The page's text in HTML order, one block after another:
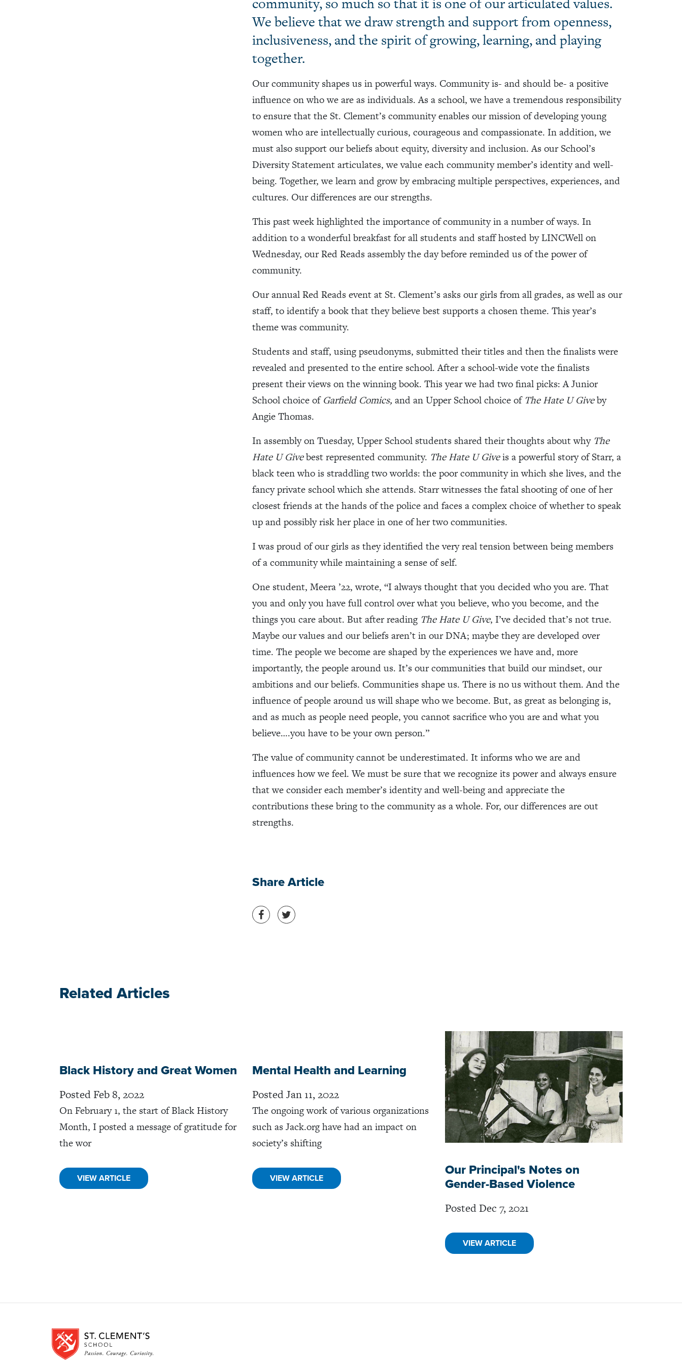
We believe that we draw strength and support from openness,
inclusiveness, and the spirit of growing, learning, and playing
together.
Our community shapes us in powerful ways. Community is- and should be- a positive
influence on who we are as individuals. As a school, we have a tremendous responsibility
to ensure that the St. Clement’s community enables our mission of developing young
women who are intellectually curious, courageous and compassionate. In addition, we
must also support our beliefs about equity, diversity and inclusion. As our School’s
Diversity Statement articulates, we value each community member’s identity and well-
being. Together, we learn and grow by embracing multiple perspectives, experiences, and
cultures. Our differences are our strengths.
This past week highlighted the importance of community in a number of ways. In
addition to a wonderful breakfast for all students and staff hosted by LINCWell on
Wednesday, our Red Reads assembly the day before reminded us of the power of
community.
Our annual Red Reads event at St. Clement’s asks our girls from all grades, as well as our
staff, to identify a book that they believe best supports a chosen theme. This year’s
theme was community.
Students and staff, using pseudonyms, submitted their titles and then the finalists were
revealed and presented to the entire school. After a school-wide vote the finalists
present their views on the winning book. This year we had two final picks: A Junior
School choice ofGarfield Comics, and an Upper School choice of The Hate U Giveby
Angie Thomas.
In assembly on Tuesday, Upper School students shared their thoughts about why The
Hate U Givebest represented community. The Hate U Giveis a powerful story of Starr, a
black teen who is straddling two worlds: the poor community in which she lives, and the
fancy private school which she attends. Starr witnesses the fatal shooting of one of her
closest friends at the hands of the police and faces a complex choice of whether to speak
up and possibly risk her place in one of her two communities.
I was proud of our girls as they identified the very real tension between being members
of a community while maintaining a sense of self.
One student, Meera ’22, wrote, “I always thought that you decided who you are. That
you and only you have full control over what you believe, who you become, and the
things you care about. But after reading The Hate U Give, I’ve decided that’s not true.
Maybe our values and our beliefs aren’t in our DNA; maybe they are developed over
time. The people we become are shaped by the experiences we have and, more
importantly, the people around us. It’s our communities that build our mindset, our
ambitions and our beliefs. Communities shape us. There is no us without them. And the
influence of people around us will shape who we become. But, as great as belonging is,
and as much as people need people, you cannot sacrifice who you are and what you
believe….you have to be your own person.”
The value of community cannot be underestimated. It informs who we are and
influences how we feel. We must be sure that we recognize its power and always ensure
that we consider each member’s identity and well-being and appreciate the
contributions these bring to the community as a whole. For, our differences are out
strengths.
Share Article
Share on Facebook
Share on Twitter
Related Articles
Black History and Great Women
Posted Feb 8, 2022
On February 1, the start of Black History
Month, I posted a message of gratitude for
the wor
VIEW ARTICLE
Mental Health and Learning
Posted Jan 11, 2022
The ongoing work of various organizations
such as Jack.org have had an impact on
society’s shifting
VIEW ARTICLE
Our Principal's Notes on
Gender-Based Violence
Posted Dec 7, 2021
VIEW ARTICLE